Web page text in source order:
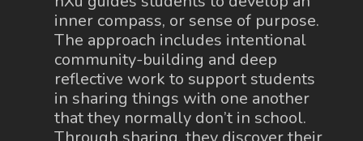
inner compass, or sense of purpose.
The approach includes intentional
community-building and deep
reflective work to support students
in sharing things with one another
that they normally don’t in school.